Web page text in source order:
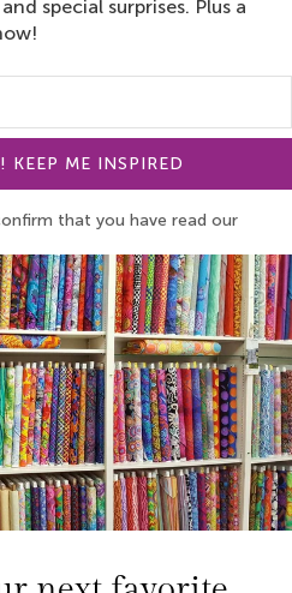
special surprises. Plus a
I’D LOVE THAT! KEEP ME INSPIRED
that you have read our